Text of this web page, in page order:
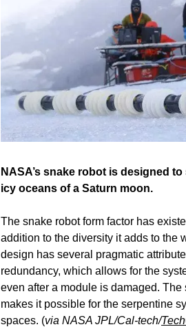
NASA’s snake robot is designed
icy oceans of a Saturn moon.
The snake robot form factor has
addition to the diversity it adds to the
design has several pragmatic
redundancy, which allows for the
even after a module is damaged. The
makes it possible for the serpentine
spaces. (via NASA JPL/Cal-tech/